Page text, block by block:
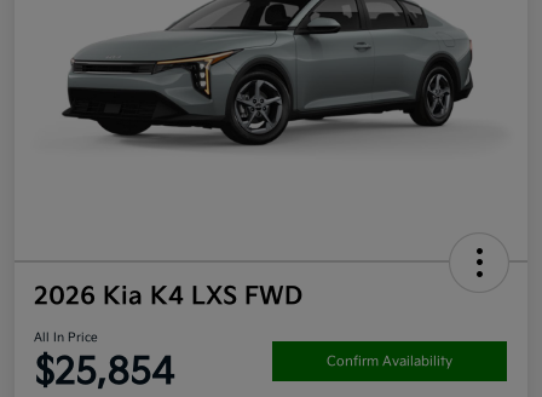
2026 Kia K4 LXS FWD
All In Price
$25,854 Confirm Availability